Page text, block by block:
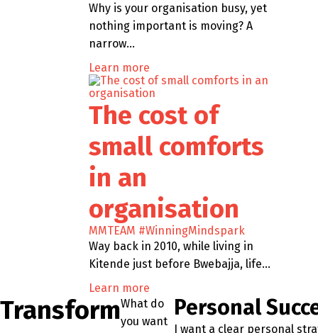
Why is your organisation busy, yet
nothing important is moving? A
narrow…
Learn more
The cost of
small comforts
in an
organisation
MMTEAM #WinningMindspark
Way back in 2010, while living in
Kitende just before Bwebajja, life…
Learn more
TransformWhat do
you want
Personal
I want a clear personal